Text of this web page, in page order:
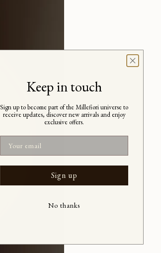
Keep in touch
Sign up to become part of the Millefiori universe to
receive updates, discover new arrivals and enjoy
exclusive offers.
Sign up
No thanks